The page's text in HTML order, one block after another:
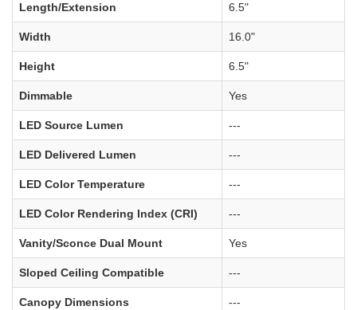
Length/Extension 6.5"
Width 16.0"
Height 6.5"
Dimmable Yes
LED Source Lumen ---
LED Delivered Lumen ---
LED Color Temperature ---
LED Color Rendering Index (CRI) ---
Vanity/Sconce Dual Mount Yes
Sloped Ceiling Compatible ---
Canopy Dimensions ---